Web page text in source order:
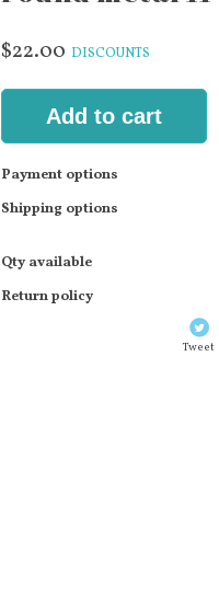
$22.00 DISCOUNTS
Add to cart
Payment options
Shipping options
Qty available
Return policy
Tweet